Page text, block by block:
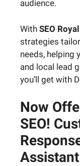
audience.
With SEO
strategies
needs, helping
and local lead
you’ll get with
Now
SEO!